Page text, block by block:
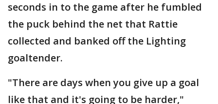
seconds in to the game after he fumbled
the puck behind the net that Rattie
collected and banked off the Lighting
goaltender.
"There are days when you give up a goal
like that and it's going to be harder,"